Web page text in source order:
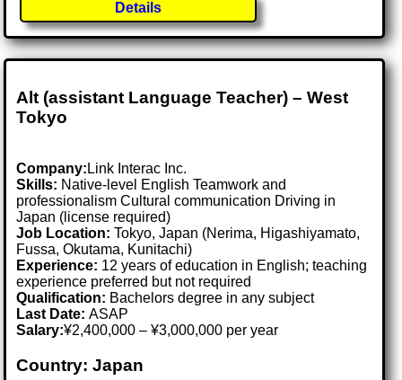
Details
Alt (assistant Language Teacher) – West
Tokyo
Company: Link Interac Inc.
Skills: Native-level English Teamwork and
professionalism Cultural communication Driving in
Japan (license required)
Job Location:Tokyo, Japan (Nerima, Higashiyamato,
Fussa, Okutama, Kunitachi)
Experience: 12 years of education in English; teaching
experience preferred but not required
Qualification: Bachelors degree in any subject
Last Date:ASAP
Salary:¥2,400,000 – ¥3,000,000 per year
Country: Japan